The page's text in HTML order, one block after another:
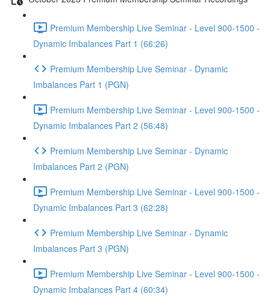
Premium Membership Live Seminar - Level 900-1500 -
Dynamic Imbalances Part 1 (66:26)
Premium Membership Live Seminar - Dynamic
Imbalances Part 1 (PGN)
Premium Membership Live Seminar - Level 900-1500 -
Dynamic Imbalances Part 2 (56:48)
Premium Membership Live Seminar - Dynamic
Imbalances Part 2 (PGN)
Premium Membership Live Seminar - Level 900-1500 -
Dynamic Imbalances Part 3 (62:28)
Premium Membership Live Seminar - Dynamic
Imbalances Part 3 (PGN)
Premium Membership Live Seminar - Level 900-1500 -
Dynamic Imbalances Part 4 (60:34)